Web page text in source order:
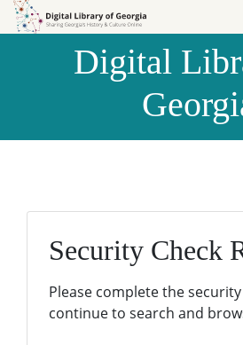
Skip to
Skip to
Digital
Security Check
Please complete the
continue to search and